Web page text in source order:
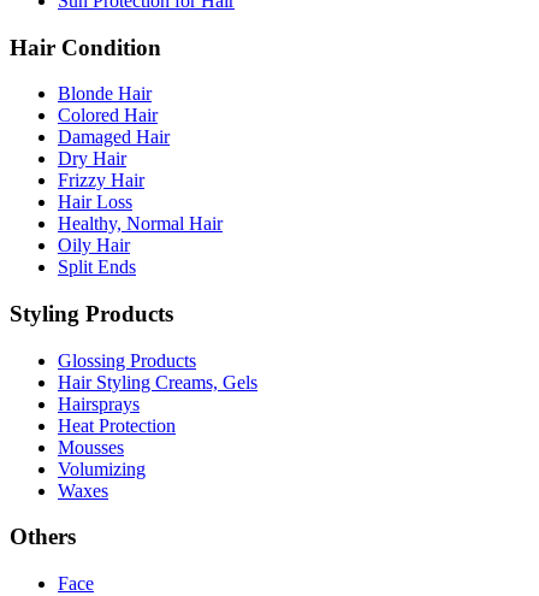
Hair Condition
Blonde Hair
Colored Hair
Damaged Hair
Dry Hair
Frizzy Hair
Hair Loss
Healthy, Normal Hair
Oily Hair
Split Ends
Styling Products
Glossing Products
Hair Styling Creams, Gels
Hairsprays
Heat Protection
Mousses
Volumizing
Waxes
Others
Face